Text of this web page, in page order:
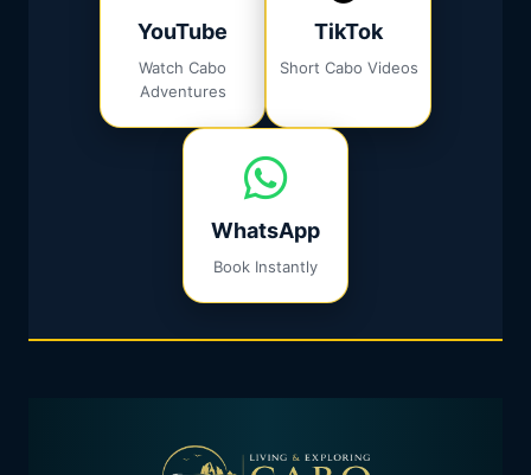
YouTube
Watch Cabo
Adventures
TikTok
Short Cabo Videos
WhatsApp
Book Instantly